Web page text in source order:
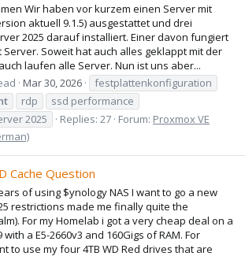
Wir haben vor kurzem einen Server mit
aktuell 9.1.5) ausgestattet und drei
2025 darauf installiert. Einer davon fungiert
Server. Soweit hat auch alles geklappt mit der
laufen alle Server. Nun ist uns aber...
Mar 30, 2026
festplattenkonfiguration
rdp
ssd performance
2025
Replies: 27 Forum: Proxmox VE
Cache Question
of using $ynology NAS I want to go a new
restrictions made me finally quite the
For my Homelab i got a very cheap deal on a
with a E5-2660v3 and 160Gigs of RAM. For
to use my four 4TB WD Red drives that are